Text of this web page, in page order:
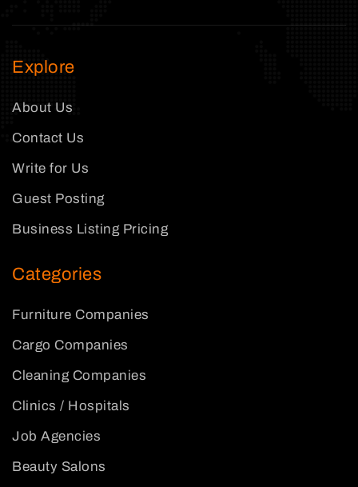
Explore
About Us
Contact Us
Write for Us
Guest Posting
Business Listing Pricing
Categories
Furniture Companies
Cargo Companies
Cleaning Companies
Clinics / Hospitals
Job Agencies
Beauty Salons